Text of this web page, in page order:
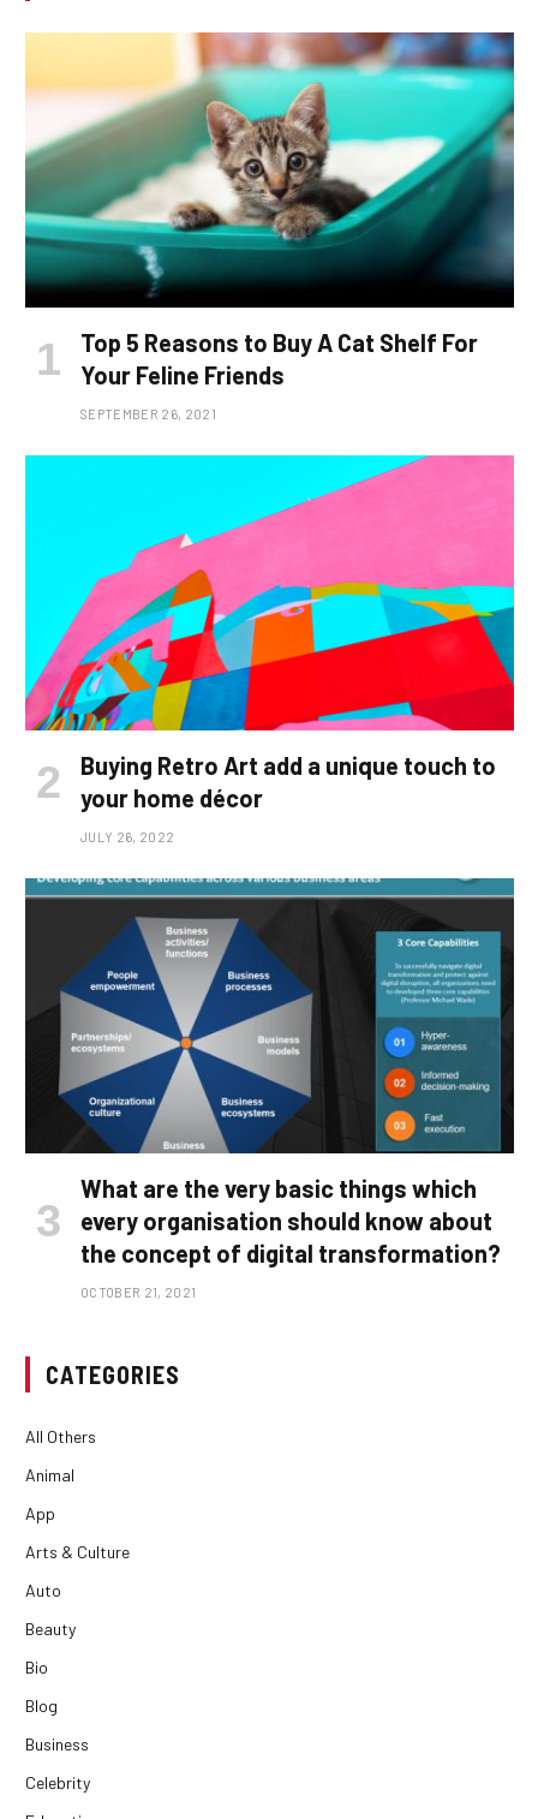
Top 5 Reasons to Buy A Cat Shelf For
Your Feline Friends
SEPTEMBER 26, 2021
Buying Retro Art add a unique touch to
your home décor
JULY 26, 2022
What are the very basic things which
every organisation should know about
the concept of digital transformation?
OCTOBER 21, 2021
CATEGORIES
All Others
Animal
App
Arts & Culture
Auto
Beauty
Bio
Blog
Business
Celebrity